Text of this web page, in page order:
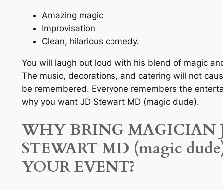
Amazing magic
Improvisation
Clean, hilarious comedy.
You will laugh out loud with his blend of magic
The music, decorations, and catering will not
be remembered. Everyone remembers the
why you want JD Stewart MD (magic dude).
WHY BRING MAGICIAN
STEWART MD (magic
YOUR EVENT?